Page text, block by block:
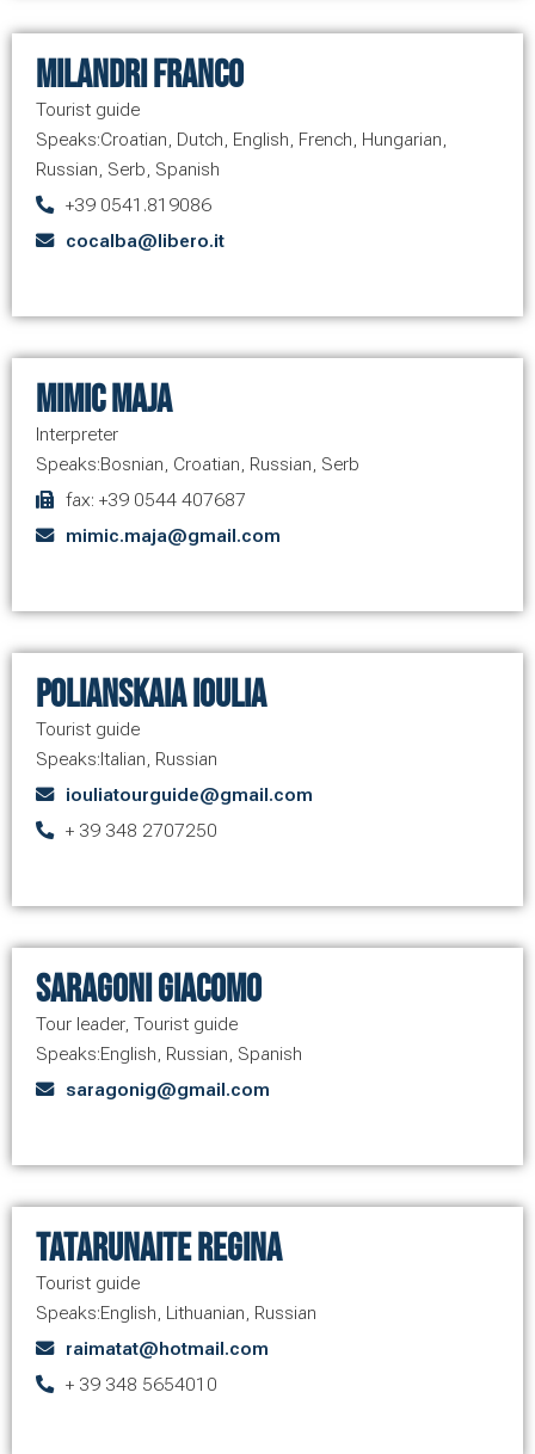
Milandri Franco
Tourist guide
Speaks:Croatian, Dutch, English, French, Hungarian,
Russian, Serb, Spanish
+39 0541.819086
cocalba@libero.it
Mimic Maja
Interpreter
Speaks:Bosnian, Croatian, Russian, Serb
fax: +39 0544 407687
mimic.maja@gmail.com
Polianskaia Ioulia
Tourist guide
Speaks:Italian, Russian
iouliatourguide@gmail.com
+ 39 348 2707250
Saragoni Giacomo
Tour leader, Tourist guide
Speaks:English, Russian, Spanish
saragonig@gmail.com
Tatarunaite Regina
Tourist guide
Speaks:English, Lithuanian, Russian
raimatat@hotmail.com
+ 39 348 5654010